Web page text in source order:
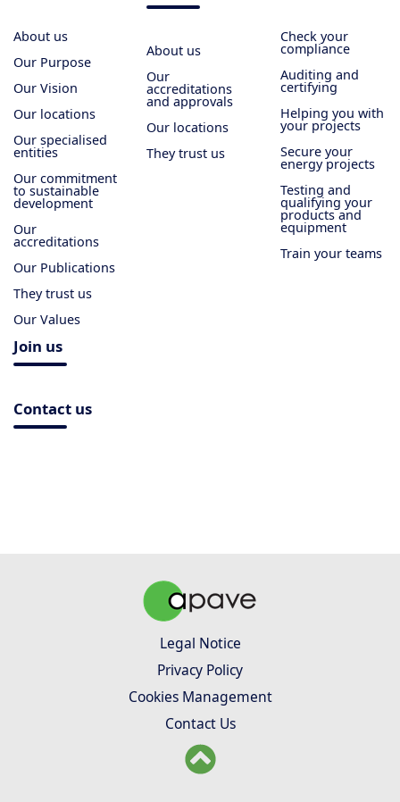
About us
Our Purpose
Our Vision
Our locations
Our specialised
entities
Our commitment
to sustainable
development
Our
accreditations
Our Publications
They trust us
Our Values
About us
Our
accreditations
and approvals
Our locations
They trust us
Check your
compliance
Auditing and
certifying
Helping you with
your projects
Secure your
energy projects
Testing and
qualifying your
products and
equipment
Train your teams
Join us
Contact us
Legal Notice
Privacy Policy
Cookies Management
Contact Us